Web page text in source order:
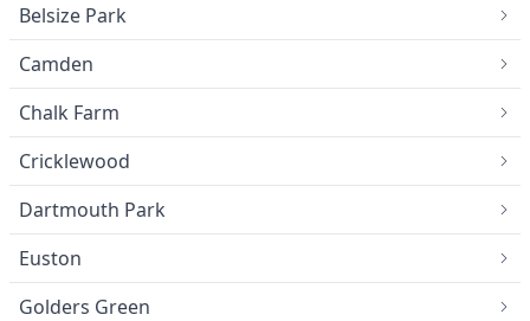
Belsize Park
Camden
Chalk Farm
Cricklewood
Dartmouth Park
Euston
Golders Green